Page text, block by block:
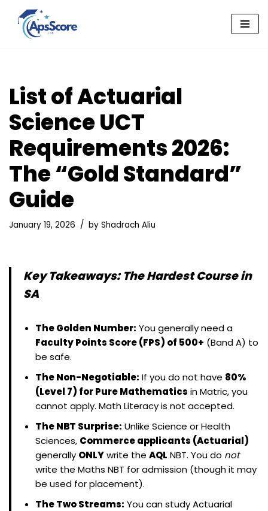
Skip
List of Actuarial
Science UCT
Requirements 2026:
The “Gold Standard”
Guide
January 19, 2026 by Shadrach Aliu
Key Takeaways: The Hardest Course in
SA
The Golden Number: You generally need a
Faculty Points Score (FPS) of 500+ (Band A) to
be safe.
The Non-Negotiable: If you do not have 80%
(Level 7) for Pure Mathematics in Matric, you
cannot apply. Math Literacy is not accepted.
The NBT Surprise: Unlike Science or Health
Sciences, Commerce applicants (Actuarial)
generally ONLYwrite the AQL NBT. You do not
write the Maths NBT for admission (though it may
be used for placement).
The Two Streams: You can study Actuarial